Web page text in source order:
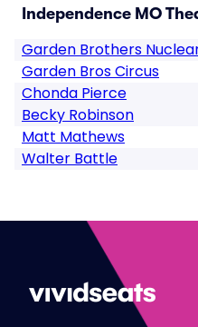
Independence MO
Garden Brothers
Garden Bros Circus
Chonda Pierce
Becky Robinson
Matt Mathews
Walter Battle